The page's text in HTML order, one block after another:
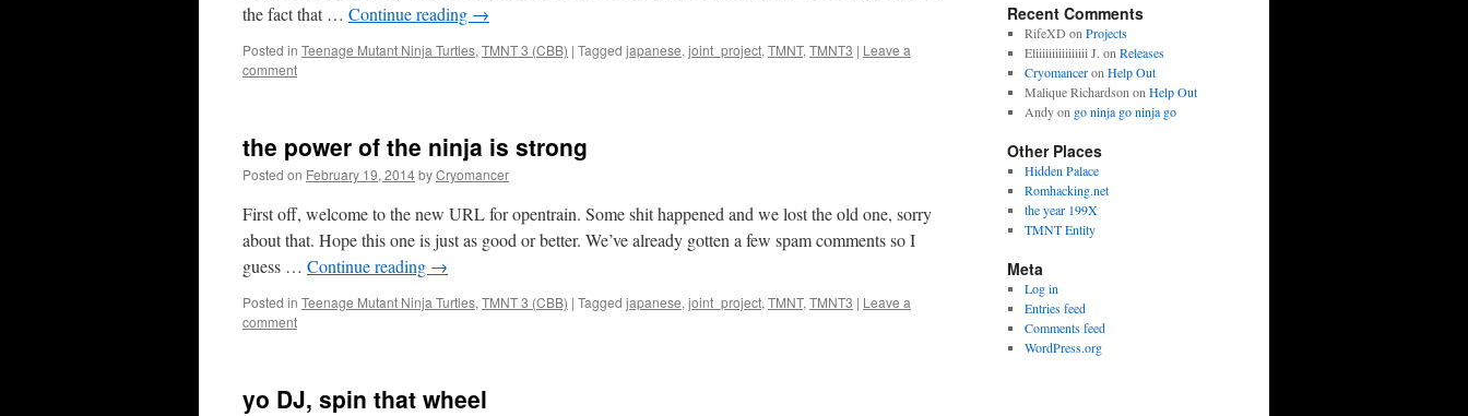
the fact that … Continue reading →
Posted in Teenage Mutant Ninja Turtles, TMNT 3 (CBB) | Tagged japanese, joint_project, TMNT, TMNT3 | Leave a
comment
the power of the ninja is strong
Posted on February 19, 2014byCryomancer
First off, welcome to the new URL for opentrain. Some shit happened and we lost the old one, sorry
about that. Hope this one is just as good or better. We’ve already gotten a few spam comments so I
guess … Continue reading →
Posted in Teenage Mutant Ninja Turtles, TMNT 3 (CBB) | Tagged japanese, joint_project, TMNT, TMNT3 | Leave a
comment
yo DJ, spin that wheel
Recent Comments
RifeXD on Projects
Eliiiiiiiiiiiiiiii J. on Releases
Cryomanceron Help Out
Malique Richardson on Help Out
Andyon go ninja go ninja go
Other Places
Hidden Palace
Romhacking.net
the year 199X
TMNT Entity
Meta
Log in
Entries feed
Comments feed
WordPress.org